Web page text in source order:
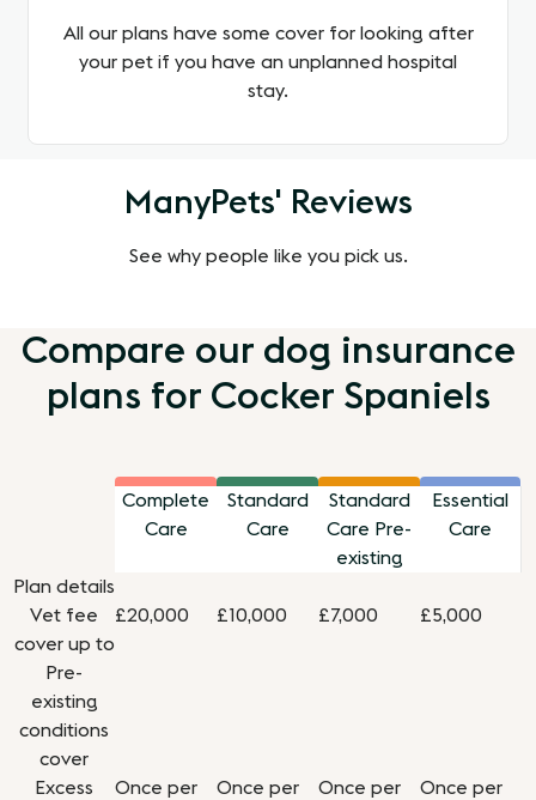
All our plans have some cover for looking after
your pet if you have an unplanned hospital
stay.
ManyPets' Reviews
See why people like you pick us.
Compare our dog insurance
plans for Cocker Spaniels
Complete
Care
Standard
Care
Standard
Care Pre-
existing
Essential
Care
Plan details
Vet fee
cover up to
£20,000 £10,000 £7,000 £5,000
Pre-
existing
conditions
cover
Excess
Once per
Once per
Once per
Once per